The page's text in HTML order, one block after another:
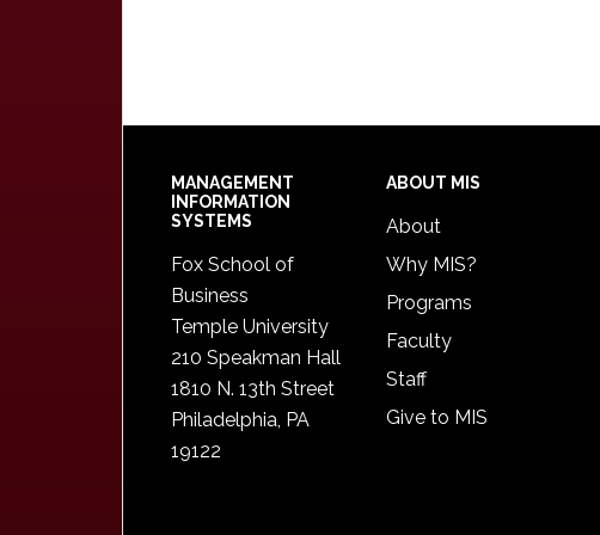
Footer
MANAGEMENT
INFORMATION
SYSTEMS
Fox School of
Business
Temple University
210 Speakman Hall
1810 N. 13th Street
Philadelphia, PA
19122
ABOUT MIS
About
Why MIS?
Programs
Faculty
Staff
Give to MIS